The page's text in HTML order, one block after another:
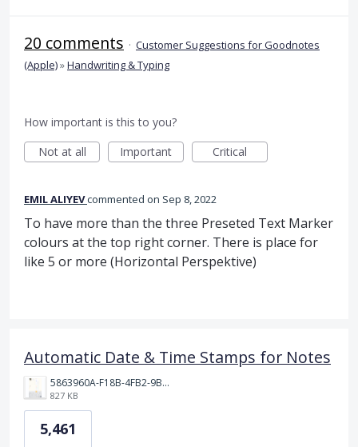
20 comments · Customer Suggestions for Goodnotes
(Apple)»Handwriting & Typing
How important is this to you?
Not at all
Important Critical
EMIL ALIYEVcommented Sep 8, 2022
To have more than the three Preseted Text Marker
colours at the top right corner. There is place for
like 5 or more (Horizontal Perspektive)
Automatic Date & Time Stamps for Notes
5863960A-F18B-4FB2-9BBA-927D4BBD9661.png
827 KB
5,461